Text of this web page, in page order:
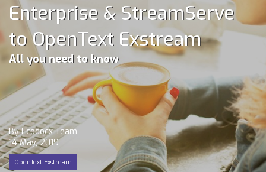
Enterprise & StreamServe
to OpenText Exstream
All you need to know
By Ecodocx Team
14 May, 2019
OpenText Exstream